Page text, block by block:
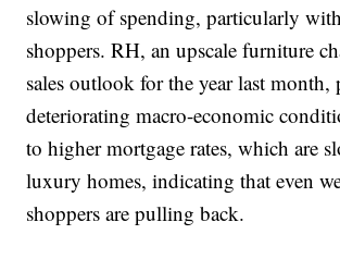
slowing of spending, particularly
shoppers. RH, an upscale furniture
sales outlook for the year last
deteriorating macro-economic
to higher mortgage rates, which are
luxury homes, indicating that even
shoppers are pulling back.